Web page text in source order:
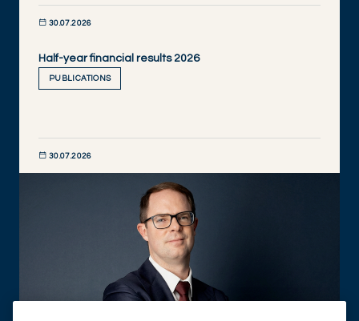
30.07.2026
DISCOVER NOW
Half-year financial results 2026
PUBLICATIONS
30.07.2026